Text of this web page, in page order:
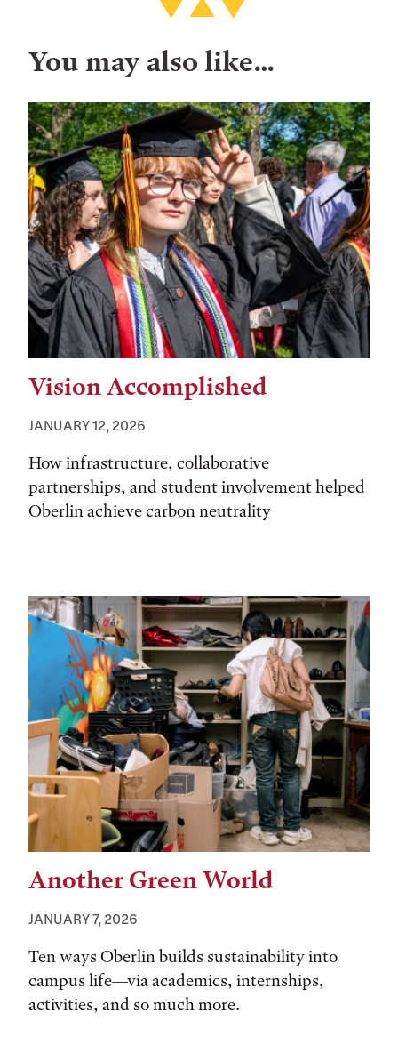
You may also like…
Vision Accomplished
JANUARY 12, 2026
How infrastructure, collaborative
partnerships, and student involvement helped
Oberlin achieve carbon neutrality
Another Green World
JANUARY 7, 2026
Ten ways Oberlin builds sustainability into
campus life—via academics, internships,
activities, and so much more.